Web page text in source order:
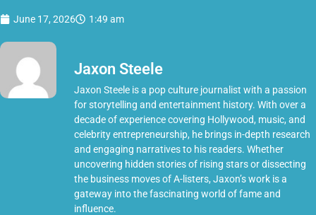
June 17, 2026 1:49 am
Jaxon Steele
Jaxon Steele is a pop culture journalist with a passion
for storytelling and entertainment history. With over a
decade of experience covering Hollywood, music, and
celebrity entrepreneurship, he brings in-depth research
and engaging narratives to his readers. Whether
uncovering hidden stories of rising stars or dissecting
the business moves of A-listers, Jaxon’s work is a
gateway into the fascinating world of fame and
influence.